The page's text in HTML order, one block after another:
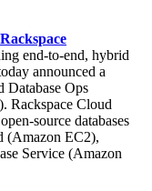
Rackspace
end-to-end, hybrid
announced a
Database Ops
Rackspace Cloud
source databases
(Amazon EC2),
Service (Amazon